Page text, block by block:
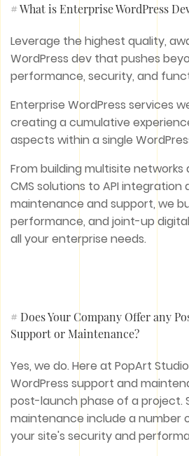
# What is Enterprise WordPress
Leverage the highest quality,
WordPress dev that pushes
performance, security, and
Enterprise WordPress services
creating a cumulative
aspects within a single
From building multisite
CMS solutions to API
maintenance and support, we
performance, and joint-up
all your enterprise needs.
# Does Your Company Offer any
Support or Maintenance?
Yes, we do. Here at PopArt
WordPress support and
post-launch phase of a project.
maintenance include a number
your site's security and